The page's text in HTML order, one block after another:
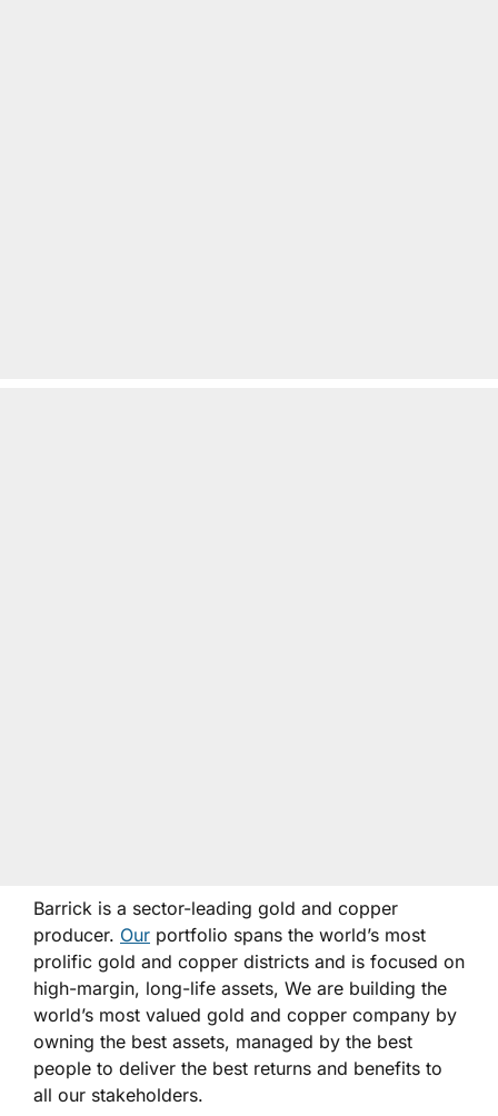
Barrick is a sector-leading gold and copper
producer. Our portfolio spans the world’s most
prolific gold and copper districts and is focused on
high-margin, long-life assets, We are building the
world’s most valued gold and copper company by
owning the best assets, managed by the best
people to deliver the best returns and benefits to
all our stakeholders.